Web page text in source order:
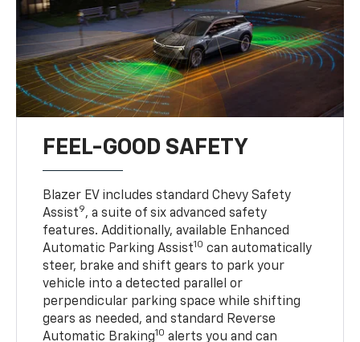
FEEL-GOOD SAFETY
Blazer EV includes standard Chevy Safety
Assist9, a suite of six advanced safety
features. Additionally, available Enhanced
Automatic Parking Assist10 can automatically
steer, brake and shift gears to park your
vehicle into a detected parallel or
perpendicular parking space while shifting
gears as needed, and standard Reverse
Automatic Braking10 alerts you and can